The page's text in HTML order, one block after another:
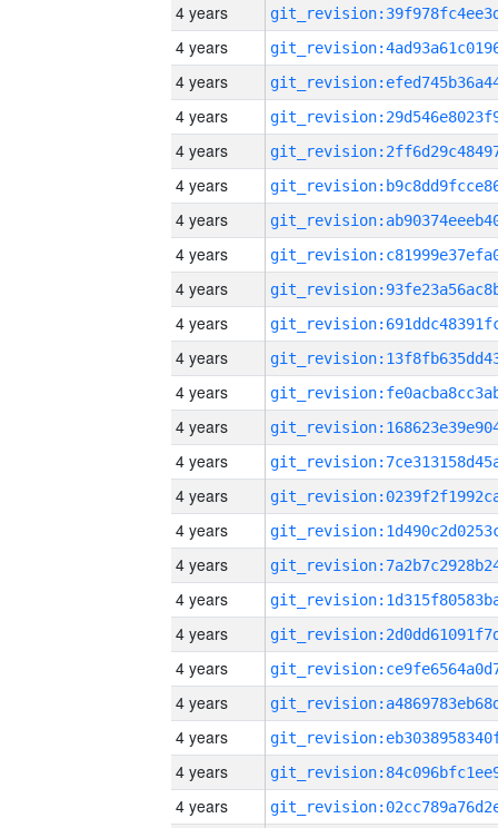
4 years
4 years
4 years
4 years
4 years
4 years
4 years
4 years
4 years
4 years
4 years
4 years
4 years
4 years
4 years
4 years
4 years
4 years
4 years
4 years
4 years
4 years
4 years
4 years